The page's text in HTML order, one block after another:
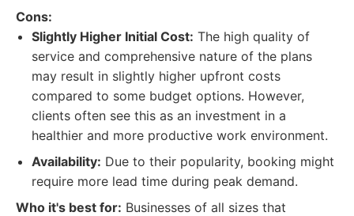
Cons:
Slightly Higher Initial Cost: The high quality of
service and comprehensive nature of the plans
may result in slightly higher upfront costs
compared to some budget options. However,
clients often see this as an investment in a
healthier and more productive work environment.
Availability: Due to their popularity, booking might
require more lead time during peak demand.
Who it's best for: Businesses of all sizes that